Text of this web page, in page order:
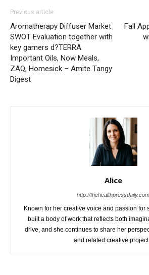
Previous article
Aromatherapy Diffuser Market
SWOT Evaluation together with
key gamers d?TERRA
Important Oils, Now Meals,
ZAQ, Homesick – Amite Tangy
Digest
Fall
Alice
http://thehealthpressdaily.com
Known for her creative voice and passion for
built a body of work that reflects both
drive, and she continues to share her
and related creative